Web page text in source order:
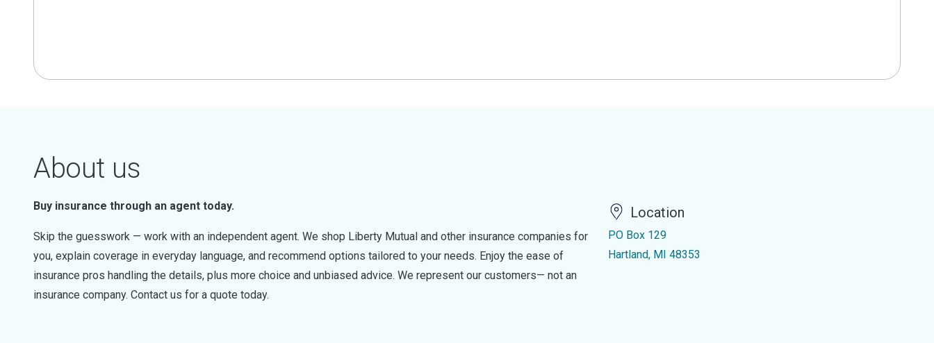
About us
Buy insurance through an agent today.
Skip the guesswork — work with an independent agent. We shop Liberty Mutual and other insurance companies for
you, explain coverage in everyday language, and recommend options tailored to your needs. Enjoy the ease of
insurance pros handling the details, plus more choice and unbiased advice. We represent our customers— not an
insurance company. Contact us for a quote today.
Location
PO Box 129
Hartland, MI 48353